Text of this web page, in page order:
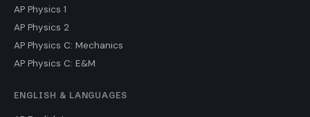
AP Physics 1
AP Physics 2
AP Physics C: Mechanics
AP Physics C: E&M
ENGLISH & LANGUAGES